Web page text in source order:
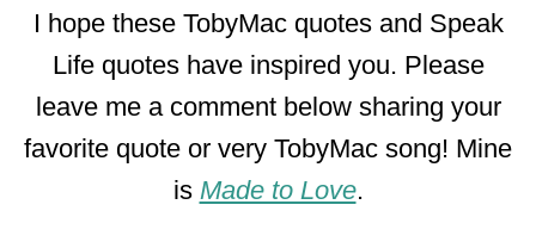
I hope these TobyMac quotes and Speak
Life quotes have inspired you. Please
leave me a comment below sharing your
favorite quote or very TobyMac song! Mine
is Made to Love.